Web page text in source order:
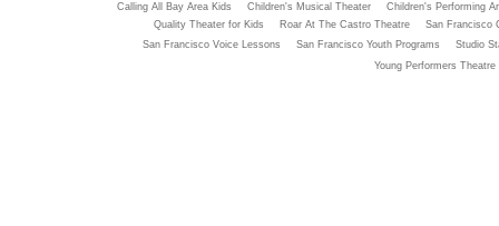
Calling All Bay Area Kids
Children's Musical Theater
Children's Performing
Quality Theater for Kids
Roar At The Castro Theatre
San Francisco
San Francisco Voice Lessons
San Francisco Youth Programs
Studio
Young Performers Theatre